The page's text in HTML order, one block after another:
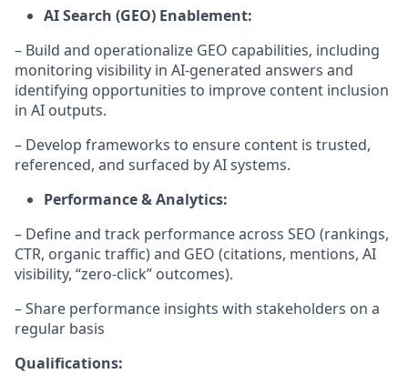
AI Search (GEO) Enablement:
– Build and operationalize GEO capabilities, including
monitoring visibility in AI-generated answers and
identifying opportunities to improve content inclusion
in AI outputs.
– Develop frameworks to ensure content is trusted,
referenced, and surfaced by AI systems.
Performance & Analytics:
– Define and track performance across SEO (rankings,
CTR, organic traffic) and GEO (citations, mentions, AI
visibility, “zero-click” outcomes).
– Share performance insights with stakeholders on a
regular basis
Qualifications: